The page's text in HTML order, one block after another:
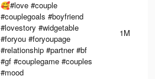
🥰#love #couple
#couplegoals #boyfriend
#lovestory #widgetable
#foryou #foryoupage
#relationship #partner #bf
#gf #couplegame #couples
#mood
1M